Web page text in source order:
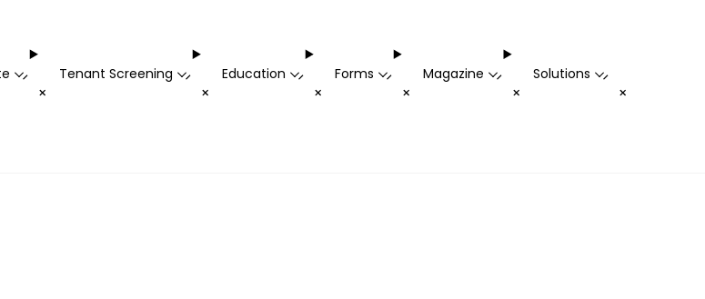
-
+
Tenant Screening -
+
Education -
+
Forms -
+
Magazine -
+
Solutions -
+